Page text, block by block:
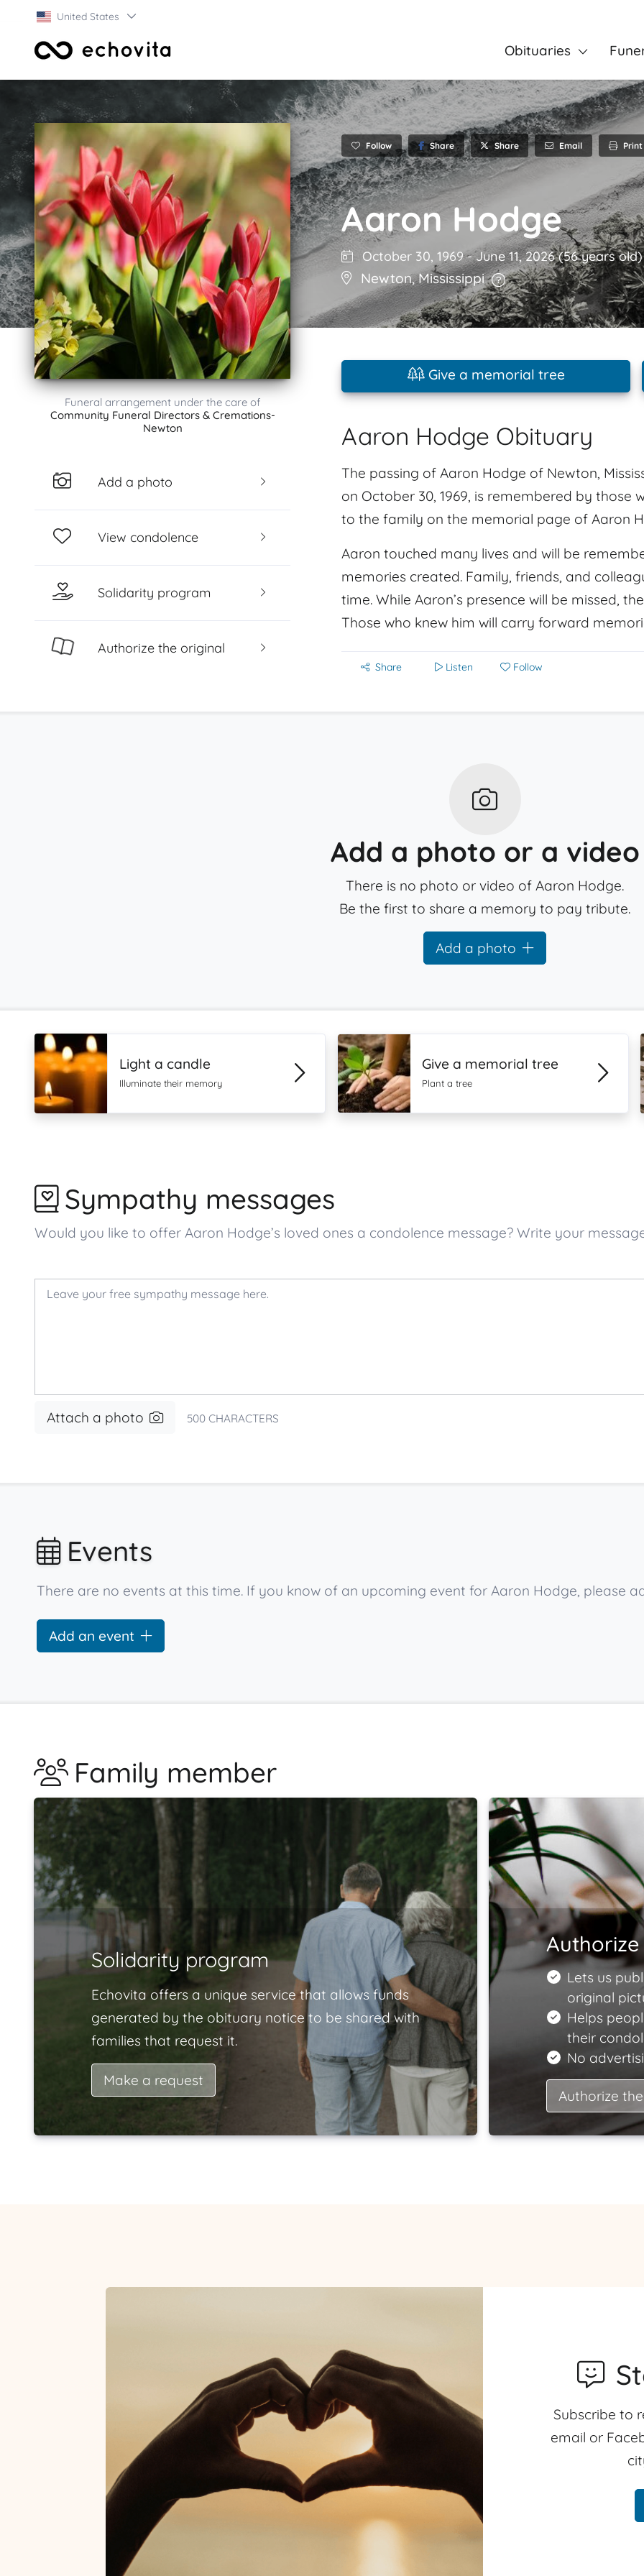
United States
Obituaries
Funeral arrangement under the care of
Community Funeral Directors & Cremations-
Newton
Add a photo
View condolence
Solidarity program
Authorize the original
Follow Share Share Email Print
Aaron Hodge
October 30, 1969-June 11, 2026(56 years old)
Newton,Mississippi
Give a memorial tree
Aaron Hodge Obituary
The passing of Aaron Hodge of Newton,
on October 30, 1969, is remembered by those
to the family on the memorial page of Aaron
Aaron touched many lives and will be
memories created. Family, friends, and
time. While Aaron’s presence will be missed,
Those who knew him will carry forward
Share Listen Follow
Add a photo or a video
There is no photo or video of Aaron Hodge.
Be the first to share a memory to pay tribute.
Add a photo
Light a candle
Illuminate their memory
Give a memorial tree
Plant a tree
Sympathy messages
Would you like to offer Aaron Hodge’s loved ones a condolence message? Write your
Attach a photo 500 CHARACTERS
Events
There are no events at this time. If you know of an upcoming event for Aaron Hodge, please
Add an event
Family member
Solidarity program
Echovita offers a unique service that allows funds
generated by the obituary notice to be shared with
families that request it.
Make a request
Lets us
original
Helps
their
No
Authorize
Subscribe to
email or